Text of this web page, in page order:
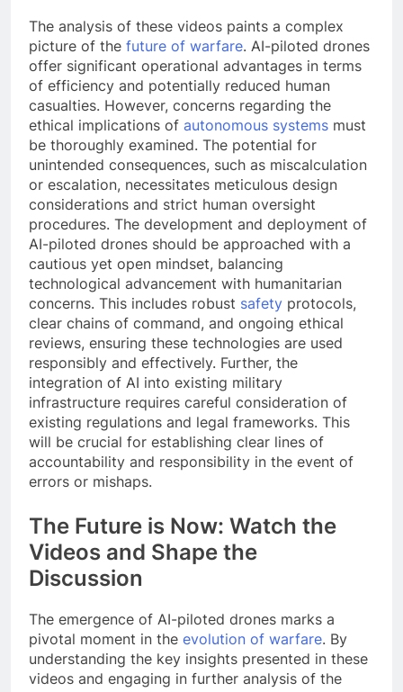
The analysis of these videos paints a complex
picture of the future of warfare. AI-piloted drones
offer significant operational advantages in terms
of efficiency and potentially reduced human
casualties. However, concerns regarding the
ethical implications of autonomous systems must
be thoroughly examined. The potential for
unintended consequences, such as miscalculation
or escalation, necessitates meticulous design
considerations and strict human oversight
procedures. The development and deployment of
AI-piloted drones should be approached with a
cautious yet open mindset, balancing
technological advancement with humanitarian
concerns. This includes robust safety protocols,
clear chains of command, and ongoing ethical
reviews, ensuring these technologies are used
responsibly and effectively. Further, the
integration of AI into existing military
infrastructure requires careful consideration of
existing regulations and legal frameworks. This
will be crucial for establishing clear lines of
accountability and responsibility in the event of
errors or mishaps.
The Future is Now: Watch the
Videos and Shape the
Discussion
The emergence of AI-piloted drones marks a
pivotal moment in the evolution of warfare. By
understanding the key insights presented in these
videos and engaging in further analysis of the